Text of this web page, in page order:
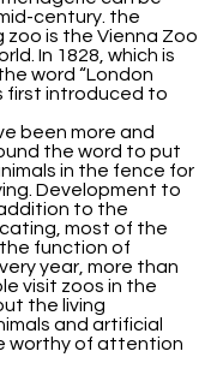
century. the
zoo is the Vienna Zoo
In 1828, which is
word “London
first introduced to
been more and
the word to put
in the fence for
Development to
to the
most of the
function of
year, more than
visit zoos in the
the living
and artificial
worthy of attention